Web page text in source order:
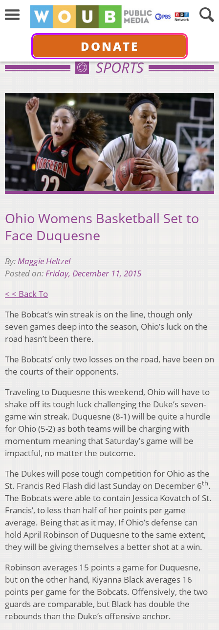
DONATE
SPORTS
Ohio Womens Basketball Set to
Face Duquesne
By:Maggie Heltzel
Posted on:Friday, December 11, 2015
< < Back To
The Bobcat’s win streak is on the line, though only
seven games deep into the season, Ohio’s luck on the
road hasn’t been there.
The Bobcats’ only two losses on the road, have been on
the courts of their opponents.
Traveling to Duquesne this weekend, Ohio will have to
shake off its tough luck challenging the Duke’s seven-
game win streak. Duquesne (8-1) will be quite a hurdle
for Ohio (5-2) as both teams will be charging with
momentum meaning that Saturday’s game will be
impactful, no matter the outcome.
The Dukes will pose tough competition for Ohio as the
St. Francis Red Flash did last Sunday on December 6th.
The Bobcats were able to contain Jessica Kovatch of St.
Francis’, to less than half of her points per game
average. Being that as it may, If Ohio’s defense can
hold April Robinson of Duquesne to the same extent,
they will be giving themselves a better shot at a win.
Robinson averages 15 points a game for Duquesne,
but on the other hand, Kiyanna Black averages 16
points per game for the Bobcats. Offensively, the two
guards are comparable, but Black has double the
rebounds than the Duke’s offensive anchor.